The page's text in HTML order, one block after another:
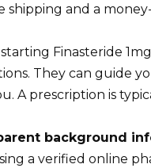
and a
Finasteride
They can guide
A prescription is
background
a verified online